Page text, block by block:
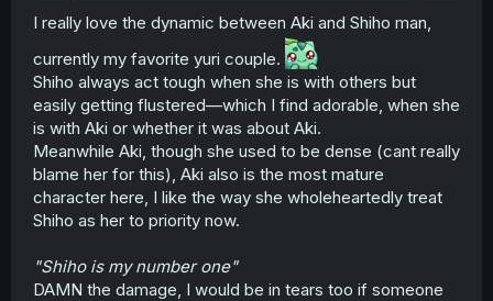
I really love the dynamic between Aki and Shiho man,
currently my favorite yuri couple.
Shiho always act tough when she is with others but
easily getting flustered—which I find adorable, when she
is with Aki or whether it was about Aki.
Meanwhile Aki, though she used to be dense (cant really
blame her for this), Aki also is the most mature
character here, I like the way she wholeheartedly treat
Shiho as her to priority now.
"Shiho is my number one"
DAMN the damage, I would be in tears too if someone